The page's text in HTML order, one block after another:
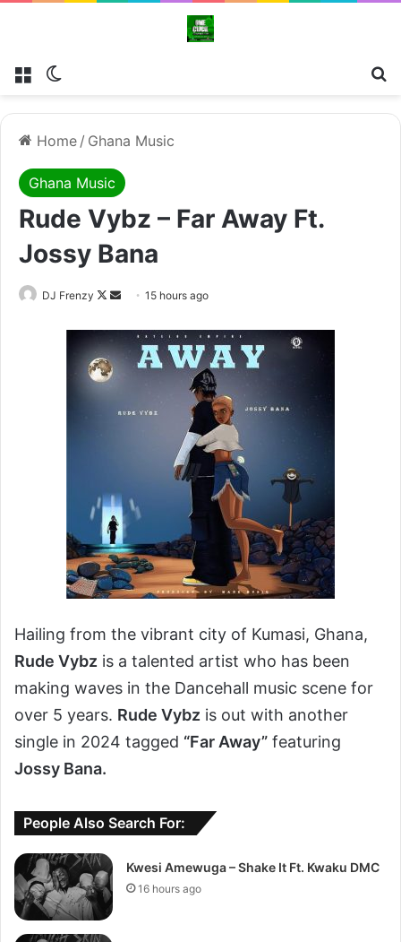
Menu
Home / Ghana Music
Ghana Music
Rude Vybz – Far Away Ft.
Jossy Bana
DJ Frenzy
Follow
X
Send
email
15 hours ago
Hailing from the vibrant city of Kumasi, Ghana,
Rude Vybz is a talented artist who has been
making waves in the Dancehall music scene for
over 5 years. Rude Vybz is out with another
single in 2024 tagged “Far Away” featuring
Jossy Bana.
People Also Search For:
Kwesi Amewuga – Shake It Ft. Kwaku DMC
16 hours ago